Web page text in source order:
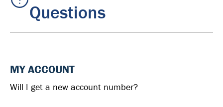
Questions
MY ACCOUNT
Will I get a new account number?